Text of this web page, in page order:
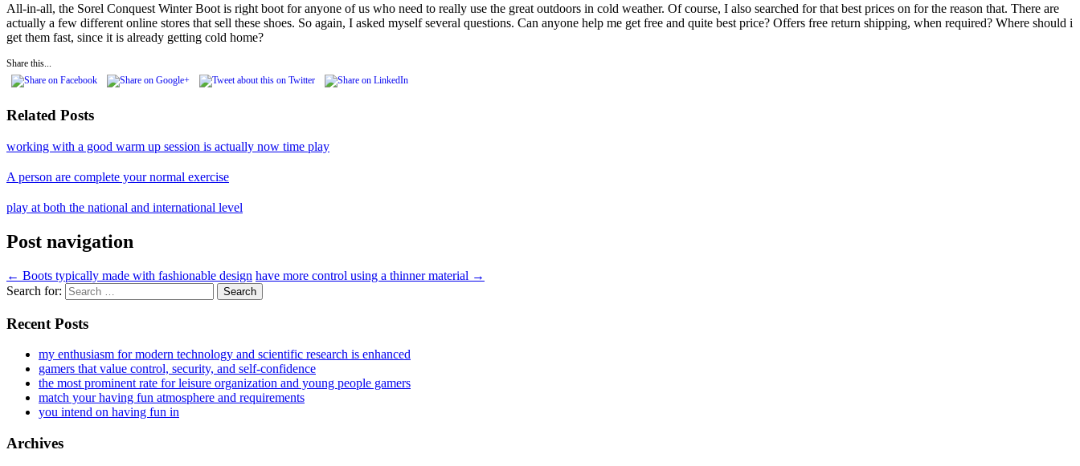
All-in-all, the Sorel Conquest Winter Boot is right boot for anyone of us who need to really use the great outdoors in cold weather. Of course, I also searched for that best prices on for the reason that. There are
actually a few different online stores that sell these shoes. So again, I asked myself several questions. Can anyone help me get free and quite best price? Offers free return shipping, when required? Where should i
get them fast, since it is already getting cold home?
Share this...
Related Posts
working with a good warm up session is actually now time play
A person are complete your normal exercise
play at both the national and international level
Post navigation
← Boots typically made with fashionable design have more control using a thinner material →
Search for:
Recent Posts
my enthusiasm for modern technology and scientific research is enhanced
gamers that value control, security, and self-confidence
the most prominent rate for leisure organization and young people gamers
match your having fun atmosphere and requirements
you intend on having fun in
Archives